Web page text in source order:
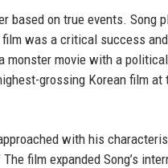
based on true events. Song
film was a critical success
monster movie with a
grossing Korean film at
with his
film expanded Song’s